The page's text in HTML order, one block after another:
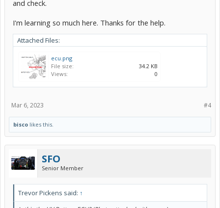
and check.
I'm learning so much here. Thanks for the help.
Attached Files:
ecu.png
File size:
34.2 KB
Views:
0
#4
Mar 6, 2023
bisco likes this.
SFO
Senior Member
Trevor Pickens said: ↑